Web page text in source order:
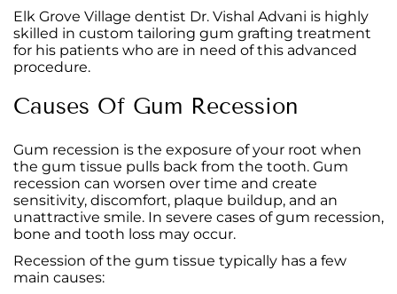
Elk Grove Village dentist Dr. Vishal Advani is highly
skilled in custom tailoring gum grafting treatment
for his patients who are in need of this advanced
procedure.
Causes Of Gum Recession
Gum recession is the exposure of your root when
the gum tissue pulls back from the tooth. Gum
recession can worsen over time and create
sensitivity, discomfort, plaque buildup, and an
unattractive smile. In severe cases of gum recession,
bone and tooth loss may occur.
Recession of the gum tissue typically has a few
main causes: